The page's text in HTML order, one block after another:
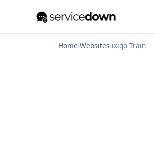
Home›Websites›ixigo Train